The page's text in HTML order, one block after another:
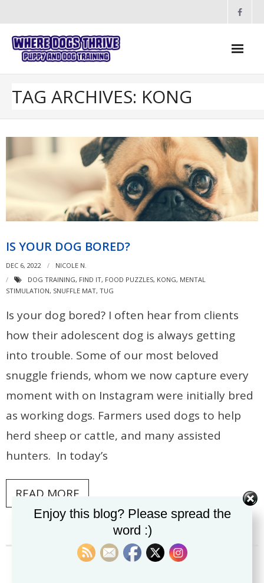
TAG ARCHIVES: KONG
IS YOUR DOG BORED?
DEC 6, 2022
NICOLE N.
DOG TRAINING, FIND IT, FOOD PUZZLES, KONG, MENTAL
STIMULATION, SNUFFLE MAT, TUG
Is your dog bored? I often hear from clients
how their adolescent dog is always getting
into trouble. Some of our most beloved
snuggle friends, whom we now capture every
moment with on Instagram were initially bred
as working dogs. Farmers used dogs to help
herd sheep or cattle, and many assisted
hunters. In today’s
READ MORE
Enjoy this blog? Please spread the
word :)